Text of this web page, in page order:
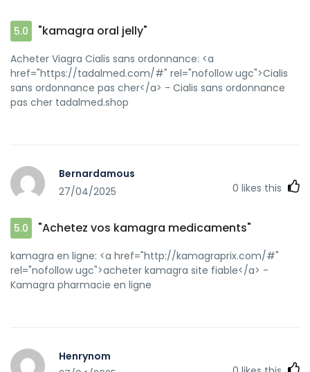
5.0 "kamagra oral jelly"
Acheter Viagra Cialis sans ordonnance: <a
href="https://tadalmed.com/#" rel="nofollow ugc">Cialis
sans ordonnance pas cher</a> - Cialis sans ordonnance
pas cher tadalmed.shop
Bernardamous
27/04/2025
0 likes this
5.0 "Achetez vos kamagra medicaments"
kamagra en ligne: <a href="http://kamagraprix.com/#"
rel="nofollow ugc">acheter kamagra site fiable</a> -
Kamagra pharmacie en ligne
Henrynom